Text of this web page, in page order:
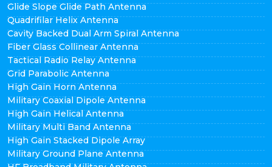
Glide Slope Glide Path Antenna
Quadrifilar Helix Antenna
Cavity Backed Dual Arm Spiral Antenna
Fiber Glass Collinear Antenna
Tactical Radio Relay Antenna
Grid Parabolic Antenna
High Gain Horn Antenna
Military Coaxial Dipole Antenna
High Gain Helical Antenna
Military Multi Band Antenna
High Gain Stacked Dipole Array
Military Ground Plane Antenna